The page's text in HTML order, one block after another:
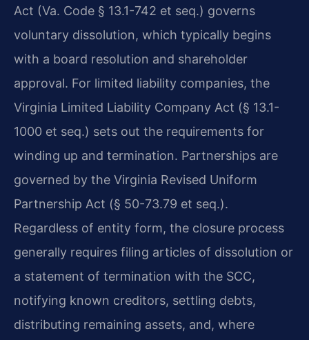
Act (Va. Code § 13.1-742 et seq.) governs
voluntary dissolution, which typically begins
with a board resolution and shareholder
approval. For limited liability companies, the
Virginia Limited Liability Company Act (§ 13.1-
1000 et seq.) sets out the requirements for
winding up and termination. Partnerships are
governed by the Virginia Revised Uniform
Partnership Act (§ 50-73.79 et seq.).
Regardless of entity form, the closure process
generally requires filing articles of dissolution or
a statement of termination with the SCC,
notifying known creditors, settling debts,
distributing remaining assets, and, where